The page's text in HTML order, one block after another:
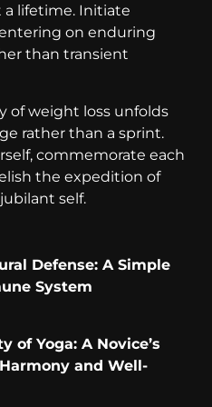
lifetime. Initiate
on enduring
than transient
of weight loss unfolds
rather than a sprint.
commemorate each
the expedition of
self.
Defense: A Simple
System
of Yoga: A Novice’s
and Well-